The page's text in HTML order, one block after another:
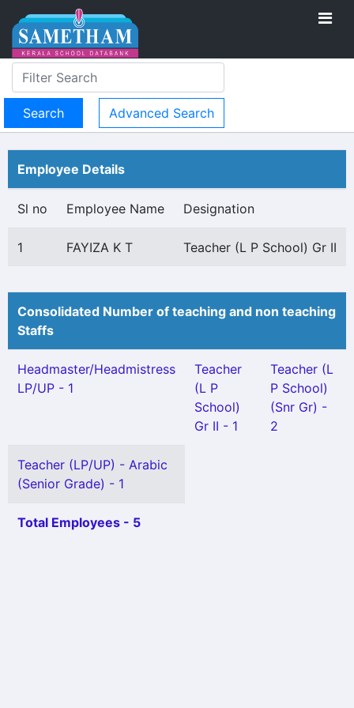
Advanced Search
Employee Details
Sl no Employee Name Designation
1 FAYIZA K T Teacher (L P School) Gr II
Consolidated Number of teaching and non teaching
Staffs
Headmaster/Headmistress
LP/UP - 1
Teacher
(L P
School)
Gr II - 1
Teacher (L
P School)
(Snr Gr) -
2
Teacher (LP/UP) - Arabic
(Senior Grade) - 1
Total Employees - 5